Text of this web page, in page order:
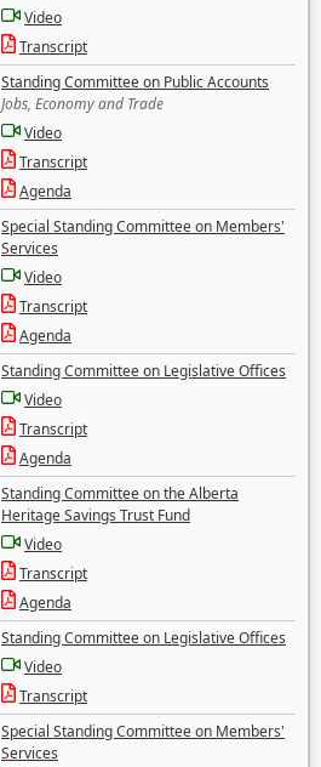
Video
Transcript
Standing Committee on Public Accounts
Jobs, Economy and Trade
Video
Transcript
Agenda
Special Standing Committee on Members'
Services
Video
Transcript
Agenda
Standing Committee on Legislative Offices
Video
Transcript
Agenda
Standing Committee on the Alberta
Heritage Savings Trust Fund
Video
Transcript
Agenda
Standing Committee on Legislative Offices
Video
Transcript
Special Standing Committee on Members'
Services